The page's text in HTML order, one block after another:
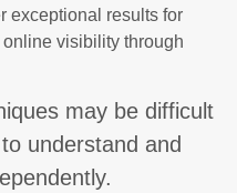
exceptional results for
visibility through
may be difficult
understand and